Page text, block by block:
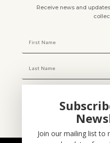
Receive news and
Join our mailing list to